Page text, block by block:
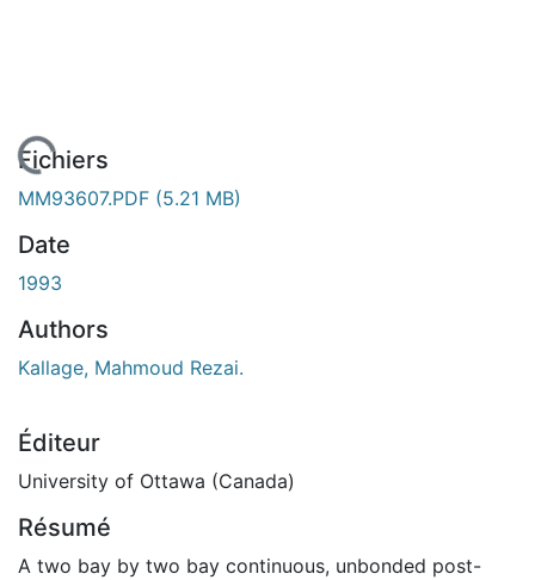
Fichiers
MM93607.PDF (5.21 MB)
Date
1993
Authors
Kallage, Mahmoud Rezai.
Éditeur
University of Ottawa (Canada)
Résumé
A two bay by two bay continuous, unbonded post-